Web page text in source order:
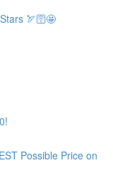
🏹🛜🤩
Possible Price on